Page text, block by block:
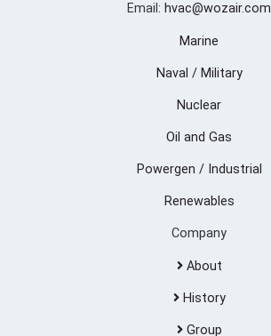
Email: hvac@wozair.com
Marine
Naval / Military
Nuclear
Oil and Gas
Powergen / Industrial
Renewables
Company
About
History
Group